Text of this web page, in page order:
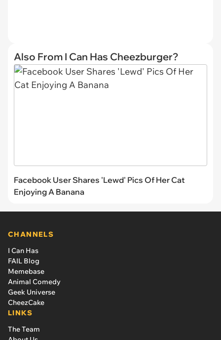
Also From I Can Has Cheezburger?
Facebook User Shares 'Lewd' Pics Of Her Cat
Enjoying A Banana
CHANNELS
I Can Has
FAIL Blog
Memebase
Animal Comedy
Geek Universe
CheezCake
LINKS
The Team